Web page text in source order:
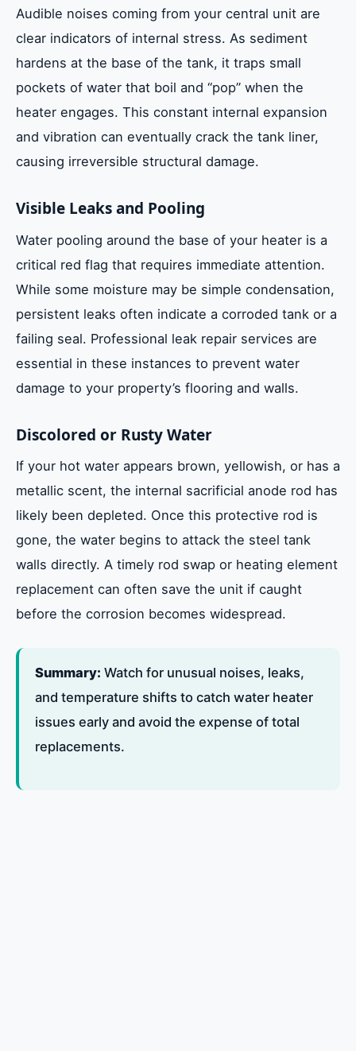
Audible noises coming from your central unit are
clear indicators of internal stress. As sediment
hardens at the base of the tank, it traps small
pockets of water that boil and “pop” when the
heater engages. This constant internal expansion
and vibration can eventually crack the tank liner,
causing irreversible structural damage.
Visible Leaks and Pooling
Water pooling around the base of your heater is a
critical red flag that requires immediate attention.
While some moisture may be simple condensation,
persistent leaks often indicate a corroded tank or a
failing seal. Professional leak repair services are
essential in these instances to prevent water
damage to your property’s flooring and walls.
Discolored or Rusty Water
If your hot water appears brown, yellowish, or has a
metallic scent, the internal sacrificial anode rod has
likely been depleted. Once this protective rod is
gone, the water begins to attack the steel tank
walls directly. A timely rod swap or heating element
replacement can often save the unit if caught
before the corrosion becomes widespread.
Summary: Watch for unusual noises, leaks,
and temperature shifts to catch water heater
issues early and avoid the expense of total
replacements.